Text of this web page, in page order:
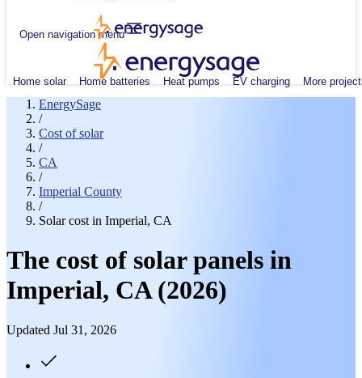
Open navigation menu
Home solar Home batteries Heat pumps EV charging More
EnergySage
/
Cost of solar
/
CA
/
Imperial County
/
Solar cost in Imperial, CA
The cost of solar panels in
Imperial, CA (2026)
Updated Jul 31, 2026